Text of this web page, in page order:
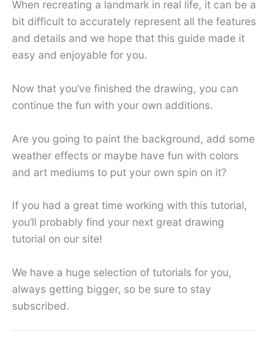
When recreating a landmark in real life, it can be a
bit difficult to accurately represent all the features
and details and we hope that this guide made it
easy and enjoyable for you.
Now that you’ve finished the drawing, you can
continue the fun with your own additions.
Are you going to paint the background, add some
weather effects or maybe have fun with colors
and art mediums to put your own spin on it?
If you had a great time working with this tutorial,
you’ll probably find your next great drawing
tutorial on our site!
We have a huge selection of tutorials for you,
always getting bigger, so be sure to stay
subscribed.